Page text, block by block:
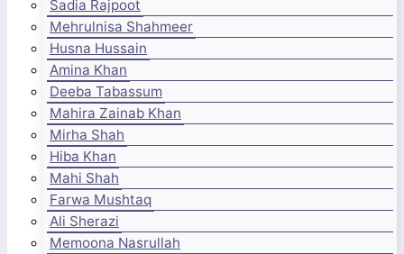
Sadia Rajpoot
Mehrulnisa Shahmeer
Husna Hussain
Amina Khan
Deeba Tabassum
Mahira Zainab Khan
Mirha Shah
Hiba Khan
Mahi Shah
Farwa Mushtaq
Ali Sherazi
Memoona Nasrullah